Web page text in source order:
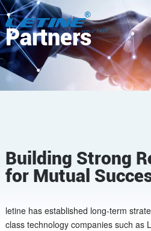
Partners
Building Strong
for Mutual
letine has established long-term
class technology companies such as